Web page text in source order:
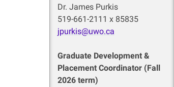
Dr. James Purkis
519-661-2111 x 85835
jpurkis@uwo.ca
Graduate Development &
Placement Coordinator (Fall
2026 term)